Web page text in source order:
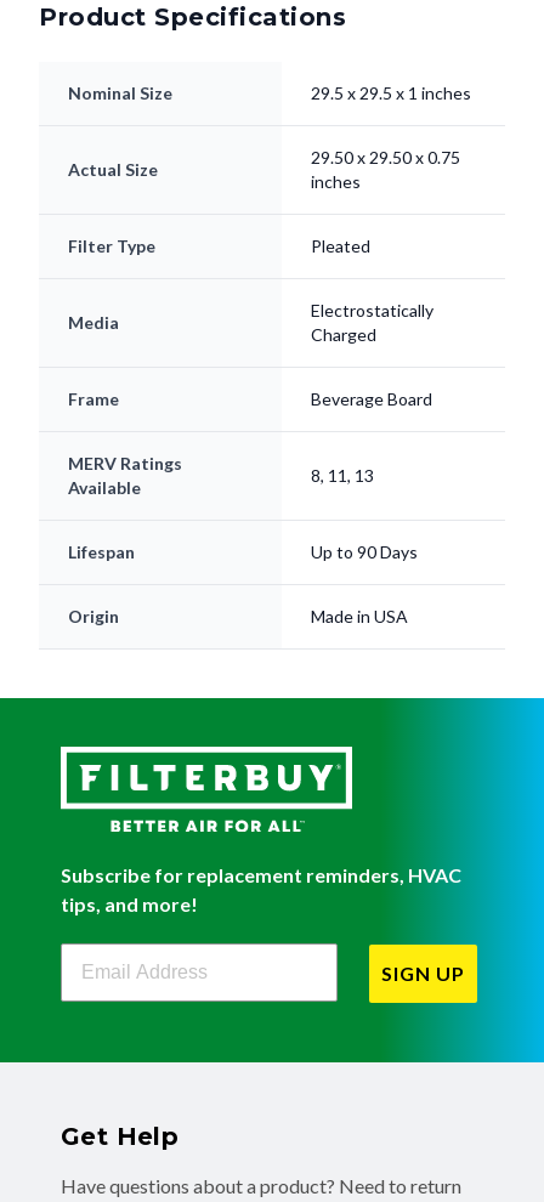
Product Specifications
Nominal Size 29.5 x 29.5 x 1 inches
Actual Size
29.50 x 29.50 x 0.75
inches
Filter Type Pleated
Media
Electrostatically
Charged
Frame Beverage Board
MERV Ratings
Available
8, 11, 13
Lifespan Up to 90 Days
Origin Made in USA
Subscribe for replacement reminders, HVAC
tips, and more!
Filterbuy Newsletter Sign Up
SIGN UP
Get Help
Have questions about a product? Need to return